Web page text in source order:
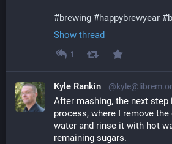
#brewing #happybrewyear #
Show thread
1
Kyle Rankin
After mashing, the next step
process, where I remove
water and rinse it with hot
remaining sugars.